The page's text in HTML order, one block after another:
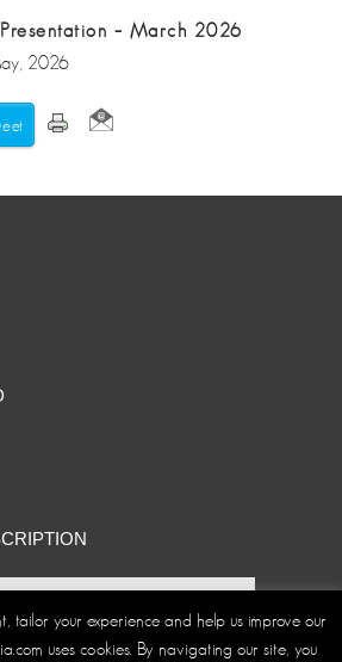
– March 2026
2026
tailor your experience and help us improve our
uses cookies. By navigating our site, you